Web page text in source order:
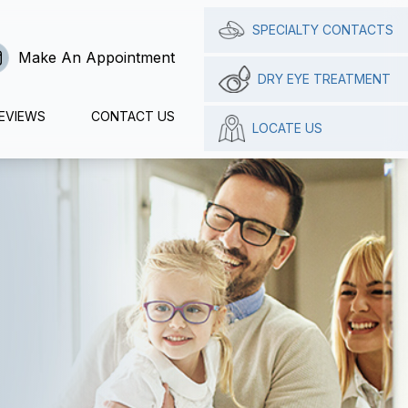
Make An Appointment
CONTACT US
SPECIALTY CONTACTS
DRY EYE TREATMENT
LOCATE US